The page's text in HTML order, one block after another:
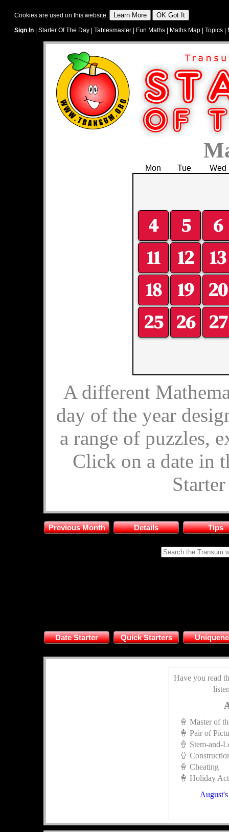
Cookies are used on this website.
Sign In Starter Of The Day Tablesmaster Fun Maths Maths Map Topics
Mon Tue Wed
4 5
6
11
12
13
18
19
20
25 26 27
A different
day of the year
a range of puzzles,
Click on a date in
Previous Month Details Tips
Date Starter Quick Starters
Have you read
🍦 Master of
🍦 Pair of
🍦 Stem-and-
🍦
🍦 Cheating
🍦 Holiday